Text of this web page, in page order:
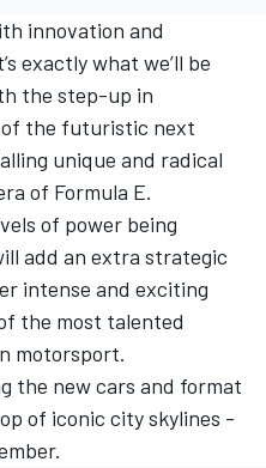
innovation and
exactly what we’ll be
the step-up in
the futuristic next
unique and radical
of Formula E.
of power being
add an extra strategic
intense and exciting
the most talented
motorsport.
the new cars and format
of iconic city skylines -